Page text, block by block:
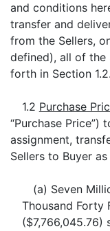
and conditions
transfer and
from the Sellers,
defined), all of the
forth in Section 1.2.
1.2 Purchase
“Purchase Price”)
assignment,
Sellers to Buyer
(a) Seven
Thousand Forty
($7,766,045.76)